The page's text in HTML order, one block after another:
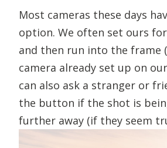
Most cameras these days
option. We often set ours
and then run into the frame
camera already set up on
can also ask a stranger or
the button if the shot is
further away (if they seem